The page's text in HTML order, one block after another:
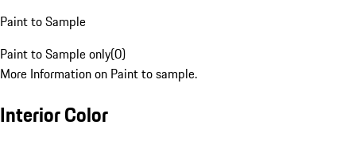
Paint to Sample
Paint to Sample only(0)
More Information on Paint to sample.
Interior Color